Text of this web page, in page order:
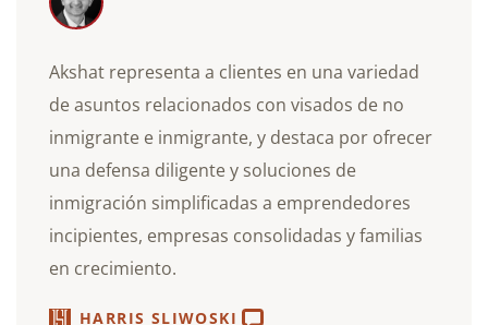
Akshat representa a clientes en una variedad
de asuntos relacionados con visados de no
inmigrante e inmigrante, y destaca por ofrecer
una defensa diligente y soluciones de
inmigración simplificadas a emprendedores
incipientes, empresas consolidadas y familias
en crecimiento.
HARRIS SLIWOSKI